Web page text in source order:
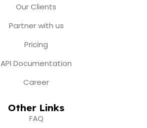
m
Our Clients
Partner with us
Pricing
API Documentation
Career
Other Links
FAQ